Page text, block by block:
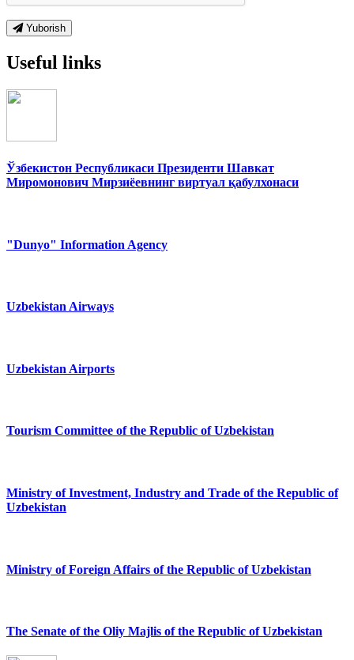
Yuborish
Useful links
Ўзбекистон Республикаси Президенти Шавкат
Миромонович Мирзиёевнинг виртуал қабулхонаси
"Dunyo" Information Agency
Uzbekistan Airways
Uzbekistan Airports
Tourism Committee of the Republic of Uzbekistan
Ministry of Investment, Industry and Trade of the Republic of
Uzbekistan
Ministry of Foreign Affairs of the Republic of Uzbekistan
The Senate of the Oliy Majlis of the Republic of Uzbekistan